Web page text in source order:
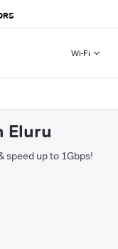
Wi-Fi
Eluru
speed up to 1Gbps!